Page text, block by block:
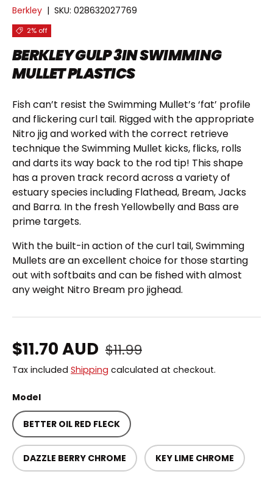
Berkley | SKU: 028632027769
2% off
BERKLEY GULP 3IN SWIMMING
MULLET PLASTICS
Fish can’t resist the Swimming Mullet’s ‘fat’ profile
and flickering curl tail. Rigged with the appropriate
Nitro jig and worked with the correct retrieve
technique the Swimming Mullet kicks, flicks, rolls
and darts its way back to the rod tip! This shape
has a proven track record across a variety of
estuary species including Flathead, Bream, Jacks
and Barra. In the fresh Yellowbelly and Bass are
prime targets.
With the built-in action of the curl tail, Swimming
Mullets are an excellent choice for those starting
out with softbaits and can be fished with almost
any weight Nitro Bream pro jighead.
Sale price
$11.70 AUD Regular price
$11.99
Tax included Shipping calculated at checkout.
Model
BETTER OIL RED FLECK
DAZZLE BERRY CHROME KEY LIME CHROME